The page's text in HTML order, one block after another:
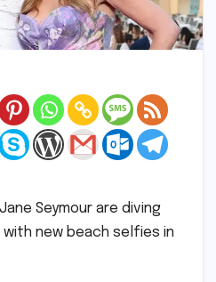
Seymour are diving
new beach selfies in